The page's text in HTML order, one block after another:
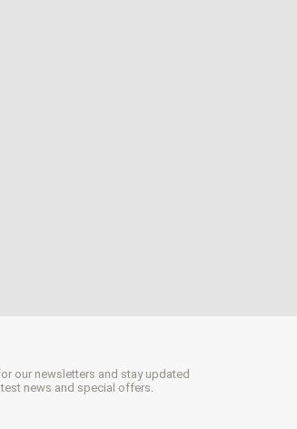
our newsletters and stay updated
news and special offers.